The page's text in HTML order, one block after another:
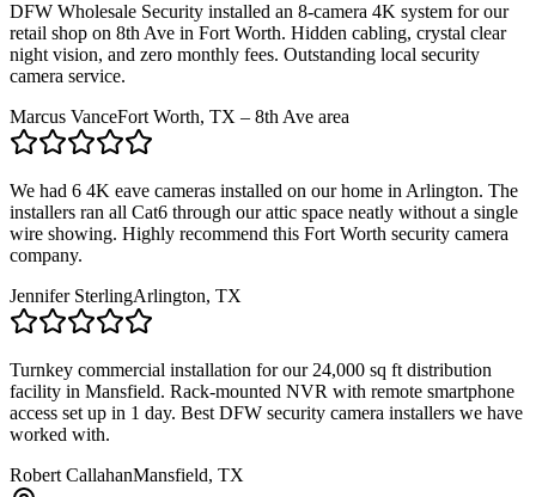
DFW Wholesale Security installed an 8-camera 4K system for our
retail shop on 8th Ave in Fort Worth. Hidden cabling, crystal clear
night vision, and zero monthly fees. Outstanding local security
camera service.
Marcus VanceFort Worth, TX – 8th Ave area
We had 6 4K eave cameras installed on our home in Arlington. The
installers ran all Cat6 through our attic space neatly without a single
wire showing. Highly recommend this Fort Worth security camera
company.
Jennifer SterlingArlington, TX
Turnkey commercial installation for our 24,000 sq ft distribution
facility in Mansfield. Rack-mounted NVR with remote smartphone
access set up in 1 day. Best DFW security camera installers we have
worked with.
Robert CallahanMansfield, TX